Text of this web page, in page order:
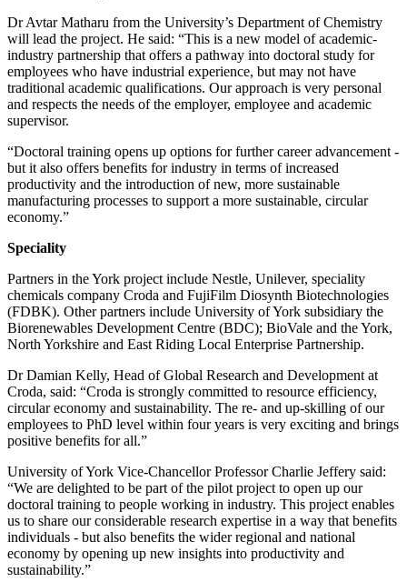
Dr Avtar Matharu from the University’s Department of Chemistry
will lead the project. He said: “This is a new model of academic-
industry partnership that offers a pathway into doctoral study for
employees who have industrial experience, but may not have
traditional academic qualifications. Our approach is very personal
and respects the needs of the employer, employee and academic
supervisor.
“Doctoral training opens up options for further career advancement -
but it also offers benefits for industry in terms of increased
productivity and the introduction of new, more sustainable
manufacturing processes to support a more sustainable, circular
economy.”
Speciality
Partners in the York project include Nestle, Unilever, speciality
chemicals company Croda and FujiFilm Diosynth Biotechnologies
(FDBK). Other partners include University of York subsidiary the
Biorenewables Development Centre (BDC); BioVale and the York,
North Yorkshire and East Riding Local Enterprise Partnership.
Dr Damian Kelly, Head of Global Research and Development at
Croda, said: “Croda is strongly committed to resource efficiency,
circular economy and sustainability. The re- and up-skilling of our
employees to PhD level within four years is very exciting and brings
positive benefits for all.”
University of York Vice-Chancellor Professor Charlie Jeffery said:
“We are delighted to be part of the pilot project to open up our
doctoral training to people working in industry. This project enables
us to share our considerable research expertise in a way that benefits
individuals - but also benefits the wider regional and national
economy by opening up new insights into productivity and
sustainability.”